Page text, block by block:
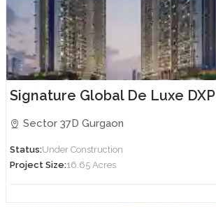
Signature Global De Luxe DXP
Sector 37D Gurgaon
Status:Under Construction
Project Size:16.65 Acres